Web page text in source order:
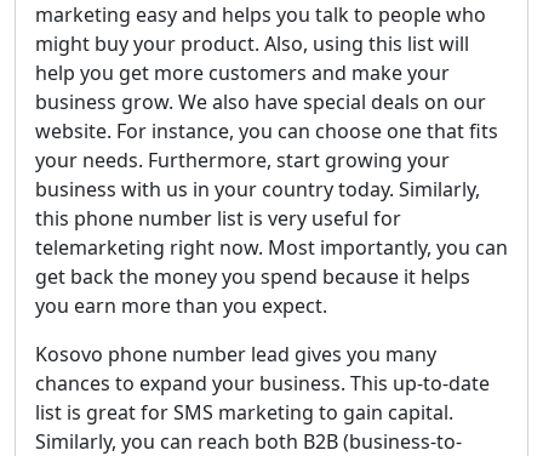
marketing easy and helps you talk to people who
might buy your product. Also, using this list will
help you get more customers and make your
business grow. We also have special deals on our
website. For instance, you can choose one that fits
your needs. Furthermore, start growing your
business with us in your country today. Similarly,
this phone number list is very useful for
telemarketing right now. Most importantly, you can
get back the money you spend because it helps
you earn more than you expect.
Kosovo phone number lead gives you many
chances to expand your business. This up-to-date
list is great for SMS marketing to gain capital.
Similarly, you can reach both B2B (business-to-